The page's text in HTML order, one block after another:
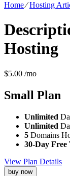
Home⁄Hosting
Hosting
$5.00 /mo
Small Plan
Unlimited
Unlimited
5 Domains
30-Day Free
View Plan Details
buy now